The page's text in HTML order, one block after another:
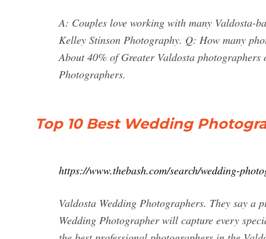
A: Couples love working with many Valdosta-
Kelley Stinson Photography. Q: How many
About 40% of Greater Valdosta photographers
Photographers.
Top 10 Best Wedding
https://www.thebash.com/search/wedding-
Valdosta Wedding Photographers. They say a
Wedding Photographer will capture every